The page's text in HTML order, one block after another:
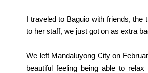
I traveled to Baguio with friends,
to her staff, we just got on as extra
We left Mandaluyong City on
beautiful feeling being able to